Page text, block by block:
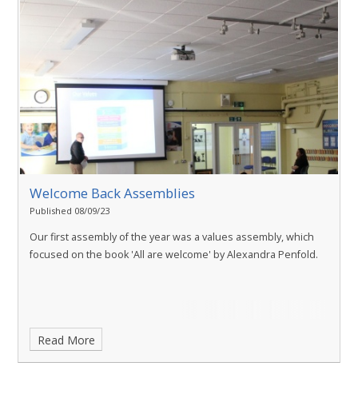
Welcome Back Assemblies
Published 08/09/23
Our first assembly of the year was a values assembly, which
focused on the book 'All are welcome' by Alexandra Penfold.
Read More